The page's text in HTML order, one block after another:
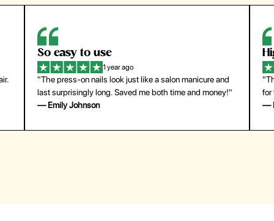
So easy to use
1 year ago
"The press-on nails look just like a salon manicure and
last surprisingly long. Saved me both time and money!"
— Emily Johnson
for
—